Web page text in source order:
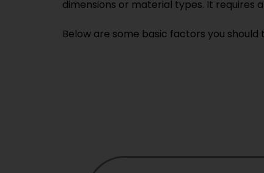
dimensions or material types. It requires
Below are some basic factors you